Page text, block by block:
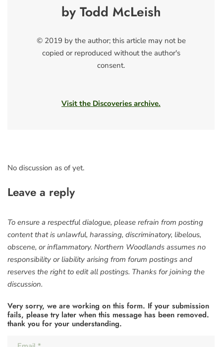
by Todd McLeish
© 2019 by the author; this article may not be
copied or reproduced without the author's
consent.
Visit the Discoveries archive.
No discussion as of yet.
Leave a reply
To ensure a respectful dialogue, please refrain from posting
content that is unlawful, harassing, discriminatory, libelous,
obscene, or inflammatory. Northern Woodlands assumes no
responsibility or liability arising from forum postings and
reserves the right to edit all postings. Thanks for joining the
discussion.
Very sorry, we are working on this form. If your submission
fails, please try later when this message has been removed.
thank you for your understanding.